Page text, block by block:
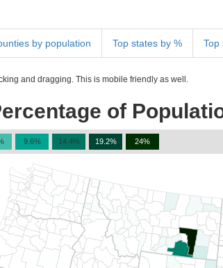
by population Top states by % Top
and dragging. This is mobile friendly as well.
of
9.6% 14.4% 19.2% 24%